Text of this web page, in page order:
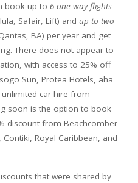
book up to 6 one way flights
Safair, Lift) and up to two
BA) per year and get
There does not appear to
with access to 25% off
Sun, Protea Hotels, aha
car hire from
soon is the option to book
discount from Beachcomber
Royal Caribbean, and
that were shared by